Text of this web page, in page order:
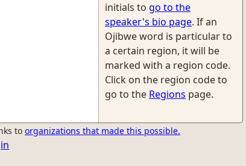
initials to go to the
speaker's bio page. If an
Ojibwe word is particular to
a certain region, it will be
marked with a region code.
Click on the region code to
go to the Regions page.
to organizations that made this possible.